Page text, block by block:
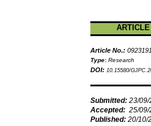
Article No.:
Type: Research
DOI: 10.15580/
Submitted: 23/09/
Accepted: 25/09/
Published: 20/10/